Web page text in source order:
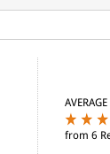
from 6